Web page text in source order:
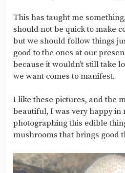
This has taught me
should not be quick to make
but we should follow things
good to the ones at our
because it wouldn’t still take
we want comes to manifest.
I like these pictures, and the
beautiful, I was very happy in
photographing this edible
mushrooms that brings good